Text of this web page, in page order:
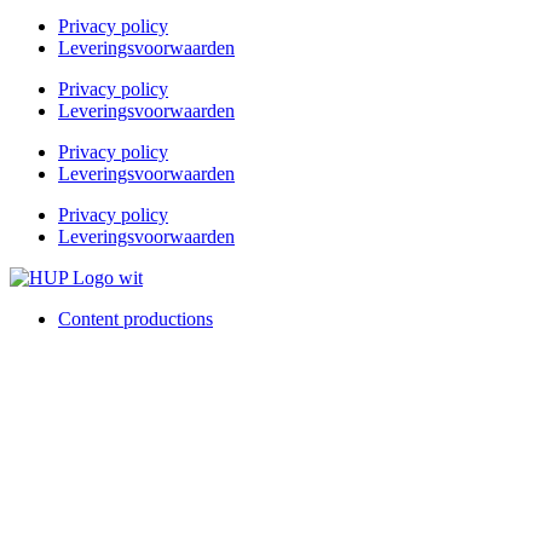
Privacy policy
Leveringsvoorwaarden
Privacy policy
Leveringsvoorwaarden
Privacy policy
Leveringsvoorwaarden
Privacy policy
Leveringsvoorwaarden
Content productions